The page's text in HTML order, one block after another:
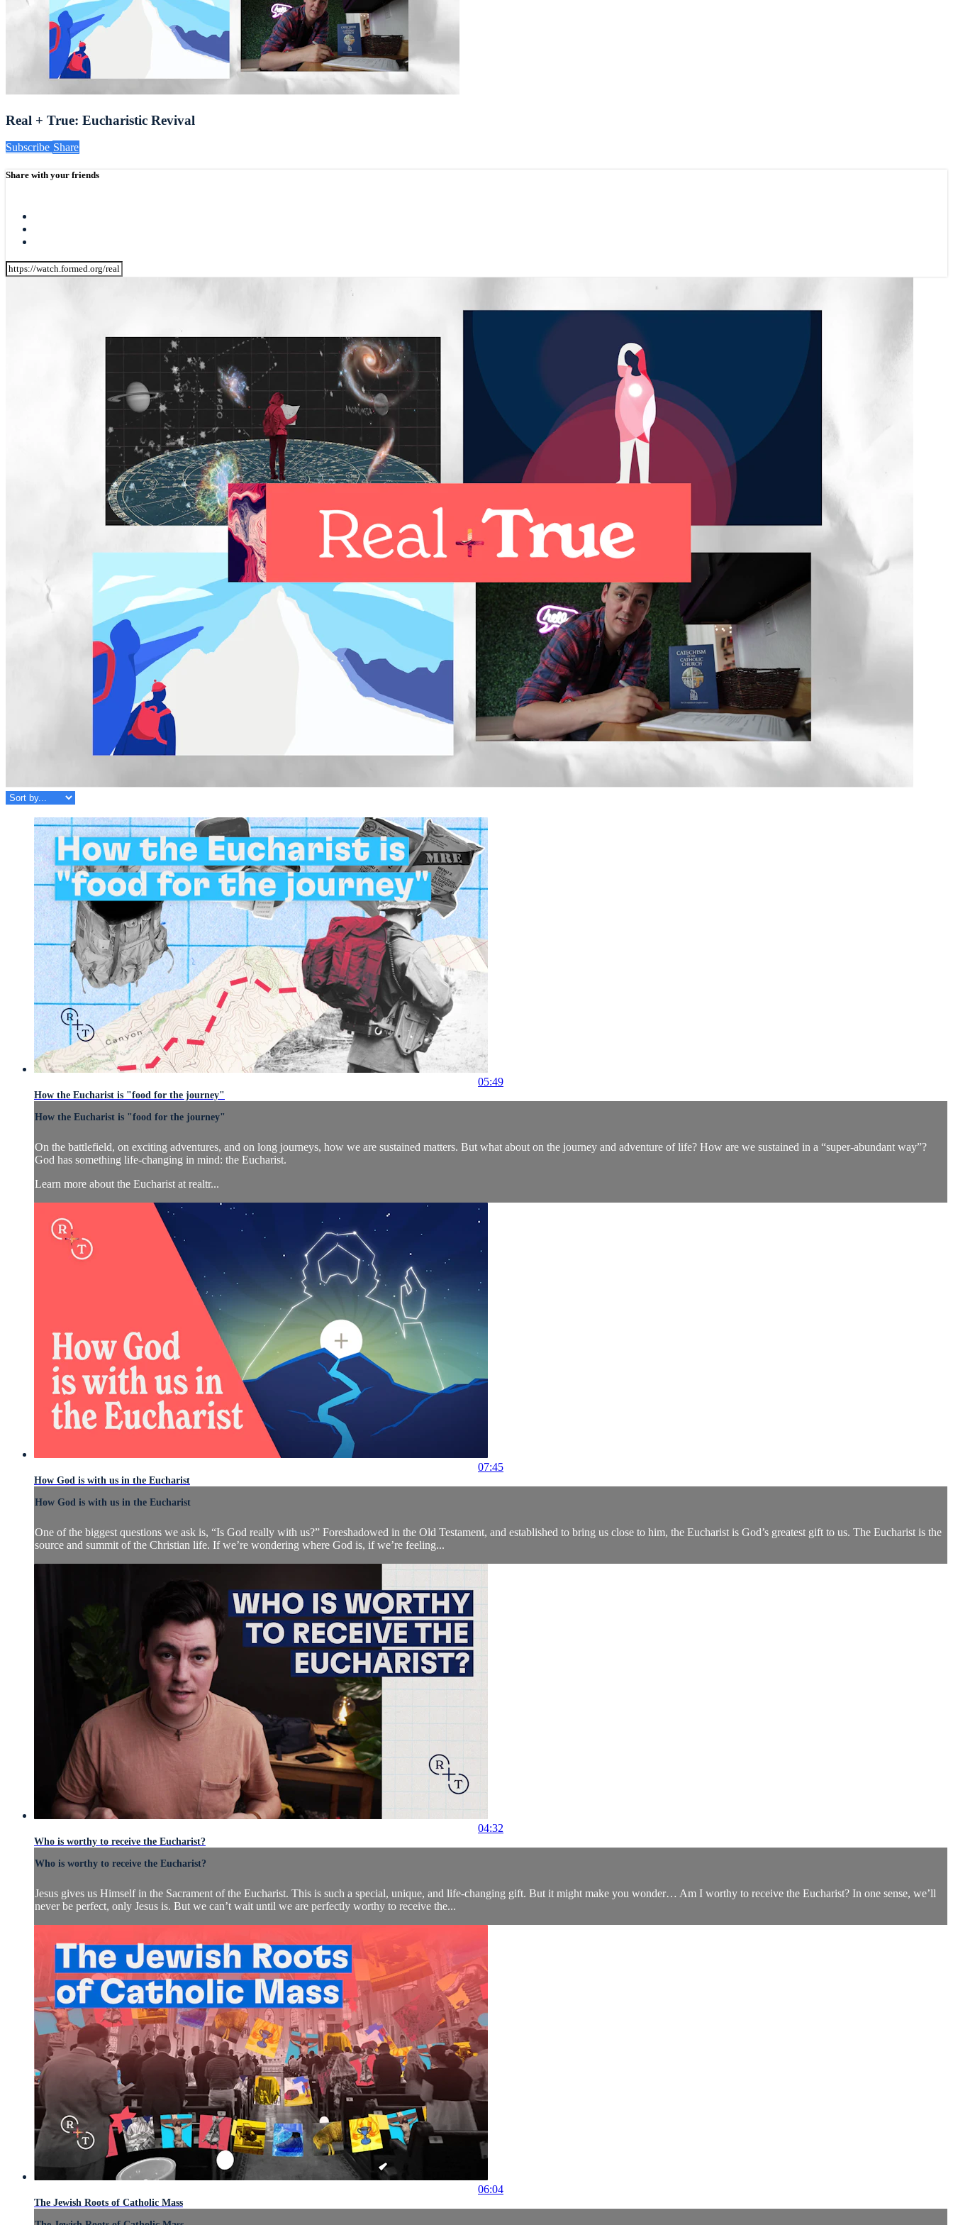
Real + True: Eucharistic Revival
Subscribe Share
Share with your friends
05:49
How the Eucharist is "food for the journey"
How the Eucharist is "food for the journey"
On the battlefield, on exciting adventures, and on long journeys, how we are sustained matters. But what about on the journey and adventure of life? How are we sustained in a “super-abundant way”?
God has something life-changing in mind: the Eucharist.
Learn more about the Eucharist at realtr...
07:45
How God is with us in the Eucharist
How God is with us in the Eucharist
One of the biggest questions we ask is, “Is God really with us?” Foreshadowed in the Old Testament, and established to bring us close to him, the Eucharist is God’s greatest gift to us. The Eucharist is the
source and summit of the Christian life. If we’re wondering where God is, if we’re feeling...
04:32
Who is worthy to receive the Eucharist?
Who is worthy to receive the Eucharist?
Jesus gives us Himself in the Sacrament of the Eucharist. This is such a special, unique, and life-changing gift. But it might make you wonder… Am I worthy to receive the Eucharist? In one sense, we’ll
never be perfect, only Jesus is. But we can’t wait until we are perfectly worthy to receive the...
06:04
The Jewish Roots of Catholic Mass